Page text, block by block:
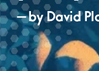
— by David